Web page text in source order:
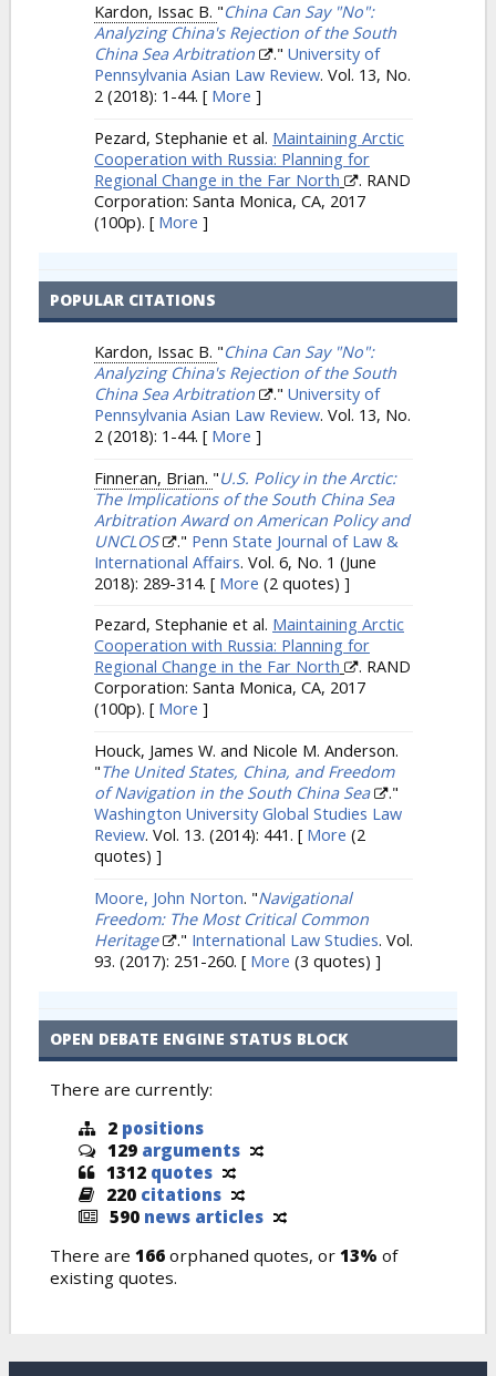
Kardon, Issac B. "China Can Say "No":
Analyzing China's Rejection of the South
China Sea Arbitration
." University of
Pennsylvania Asian Law Review. Vol. 13, No.
2 (2018): 1-44. [ More ]
Pezard, Stephanie et al. Maintaining Arctic
Cooperation with Russia: Planning for
Regional Change in the Far North
. RAND
Corporation: Santa Monica, CA, 2017
(100p). [ More ]
POPULAR CITATIONS
Kardon, Issac B. "China Can Say "No":
Analyzing China's Rejection of the South
China Sea Arbitration
." University of
Pennsylvania Asian Law Review. Vol. 13, No.
2 (2018): 1-44. [ More ]
Finneran, Brian. "U.S. Policy in the Arctic:
The Implications of the South China Sea
Arbitration Award on American Policy and
UNCLOS
." Penn State Journal of Law &
International Affairs. Vol. 6, No. 1 (June
2018): 289-314. [ More (2 quotes) ]
Pezard, Stephanie et al. Maintaining Arctic
Cooperation with Russia: Planning for
Regional Change in the Far North
. RAND
Corporation: Santa Monica, CA, 2017
(100p). [ More ]
Houck, James W. and Nicole M. Anderson.
"The United States, China, and Freedom
of Navigation in the South China Sea
."
Washington University Global Studies Law
Review. Vol. 13. (2014): 441. [ More (2
quotes) ]
Moore, John Norton. "Navigational
Freedom: The Most Critical Common
Heritage
." International Law Studies. Vol.
93. (2017): 251-260. [ More (3 quotes) ]
OPEN DEBATE ENGINE STATUS BLOCK
There are currently:
2 positions
129 arguments
1312 quotes
220 citations
590 news articles
There are 166 orphaned quotes, or 13% of
existing quotes.